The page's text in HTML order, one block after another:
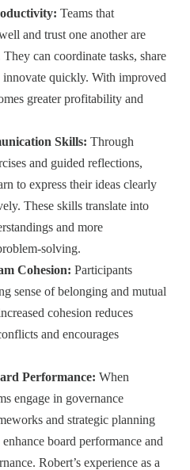
Teams that
and trust one another are
can coordinate tasks, share
innovate quickly. With improved
greater profitability and
Skills: Through
and guided reflections,
to express their ideas clearly
These skills translate into
and more
solving.
Cohesion: Participants
sense of belonging and mutual
cohesion reduces
and encourages
Performance: When
engage in governance
and strategic planning
board performance and
Robert’s experience as a